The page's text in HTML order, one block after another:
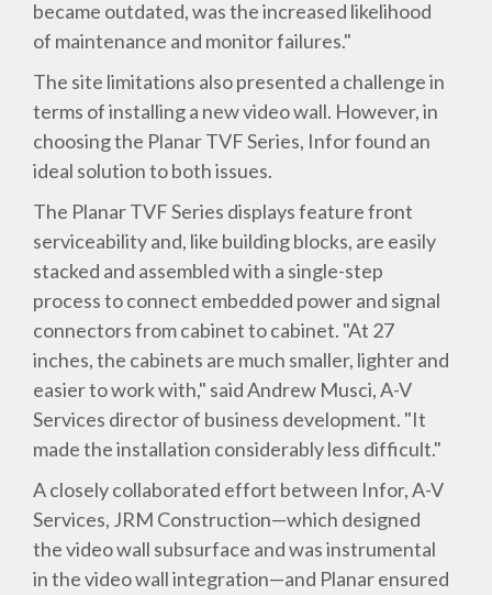
became outdated, was the increased likelihood
of maintenance and monitor failures."
The site limitations also presented a challenge in
terms of installing a new video wall. However, in
choosing the Planar TVF Series, Infor found an
ideal solution to both issues.
The Planar TVF Series displays feature front
serviceability and, like building blocks, are easily
stacked and assembled with a single-step
process to connect embedded power and signal
connectors from cabinet to cabinet. "At 27
inches, the cabinets are much smaller, lighter and
easier to work with," said Andrew Musci, A-V
Services director of business development. "It
made the installation considerably less difficult."
A closely collaborated effort between Infor, A-V
Services, JRM Construction—which designed
the video wall subsurface and was instrumental
in the video wall integration—and Planar ensured